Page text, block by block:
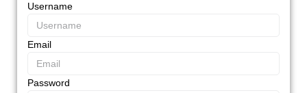
Username
Email
Password